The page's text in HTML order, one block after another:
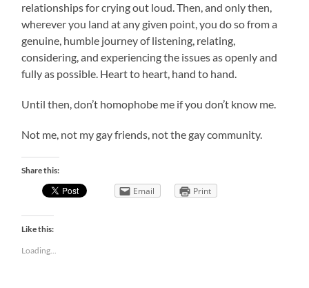
relationships for crying out loud. Then, and only then,
wherever you land at any given point, you do so from a
genuine, humble journey of listening, relating,
considering, and experiencing the issues as openly and
fully as possible. Heart to heart, hand to hand.
Until then, don’t homophobe me if you don’t know me.
Not me, not my gay friends, not the gay community.
Share this:
Email Print
Like this:
Loading...